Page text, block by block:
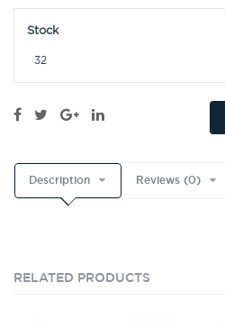
Stock
32
Description Reviews (0)
RELATED PRODUCTS